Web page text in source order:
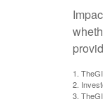
1.
2.
3.